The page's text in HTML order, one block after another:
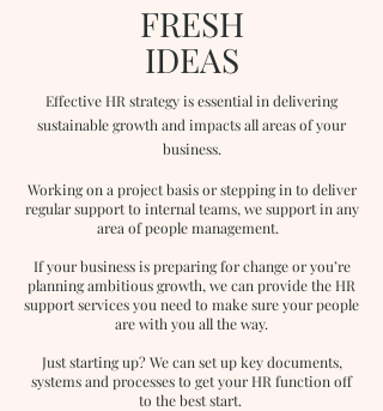
FRESH
IDEAS
Effective HR strategy is essential in delivering
sustainable growth and impacts all areas of your
business.
Working on a project basis or stepping in to deliver
regular support to internal teams, we support in any
area of people management.
If your business is preparing for change or you’re
planning ambitious growth, we can provide the HR
support services you need to make sure your people
are with you all the way.
Just starting up? We can set up key documents,
systems and processes to get your HR function off
to the best start.